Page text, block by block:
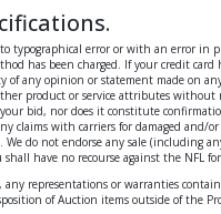
typographical error or with an error
has been charged. If your credit
of any opinion or statement made
product or service attributes
bid, nor does it constitute
claims with carriers for damaged
do not endorse any sale
have no recourse against the NFL
representations or warranties
of Auction items outside of